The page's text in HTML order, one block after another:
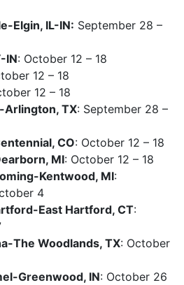
Elgin, IL-IN: September 28 –
IN: October 12 – 18
12 – 18
12 – 18
Arlington, TX: September 28 –
CO: October 12 – 18
MI: October 12 – 18
Kentwood, MI:
4
East Hartford, CT:
The Woodlands, TX: October
Greenwood, IN: October 26